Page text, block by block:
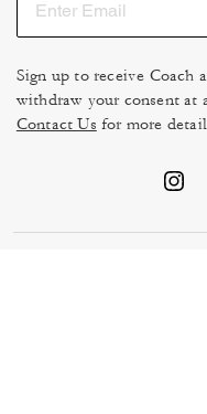
Sign up to receive Coach
withdraw your consent at
Contact Us for more